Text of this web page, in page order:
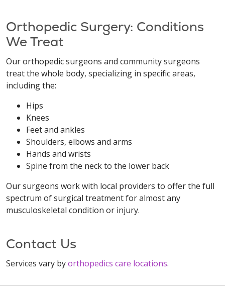
Orthopedic Surgery: Conditions
We Treat
Our orthopedic surgeons and community surgeons
treat the whole body, specializing in specific areas,
including the:
Hips
Knees
Feet and ankles
Shoulders, elbows and arms
Hands and wrists
Spine from the neck to the lower back
Our surgeons work with local providers to offer the full
spectrum of surgical treatment for almost any
musculoskeletal condition or injury.
Contact Us
Services vary byorthopedics care locations.